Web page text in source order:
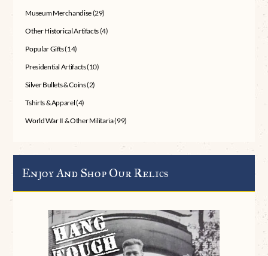
Museum Merchandise(29)
Other Historical Artifacts(4)
Popular Gifts(14)
Presidential Artifacts(10)
Silver Bullets & Coins(2)
Tshirts & Apparel(4)
World War II & Other Militaria(99)
Enjoy And Shop Our Relics